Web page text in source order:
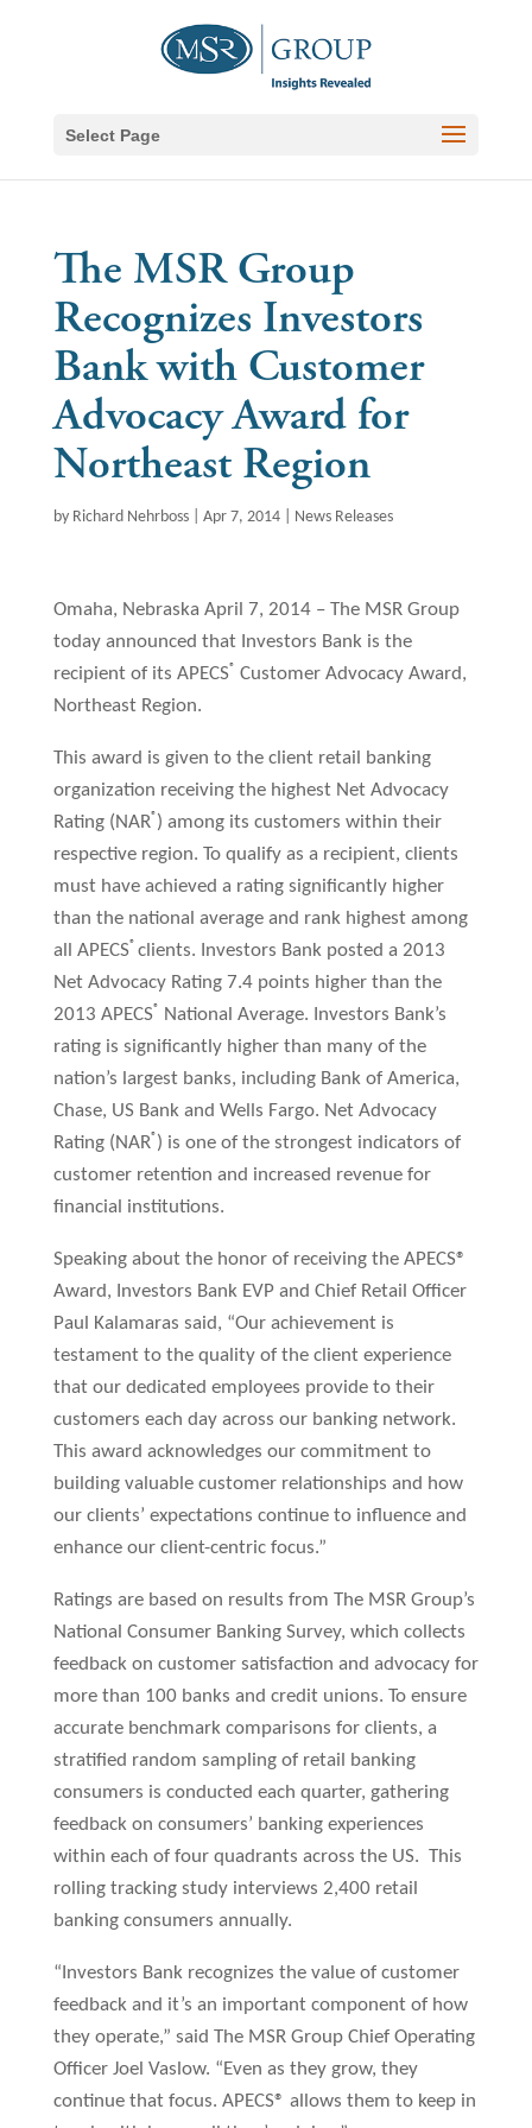
Select Page
The MSR Group
Recognizes Investors
Bank with Customer
Advocacy Award for
Northeast Region
by Richard Nehrboss| Apr 7, 2014| News Releases
Omaha, Nebraska April 7, 2014 – The MSR Group
today announced that Investors Bank is the
recipient of its APECS® Customer Advocacy Award,
Northeast Region.
This award is given to the client retail banking
organization receiving the highest Net Advocacy
Rating (NAR®) among its customers within their
respective region. To qualify as a recipient, clients
must have achieved a rating significantly higher
than the national average and rank highest among
all APECS® clients. Investors Bank posted a 2013
Net Advocacy Rating 7.4 points higher than the
2013 APECS®
National Average. Investors Bank’s
rating is significantly higher than many of the
nation’s largest banks, including Bank of America,
Chase, US Bank and Wells Fargo. Net Advocacy
Rating (NAR®) is one of the strongest indicators of
customer retention and increased revenue for
financial institutions.
Speaking about the honor of receiving the APECS®
Award, Investors Bank EVP and Chief Retail Officer
Paul Kalamaras said, “Our achievement is
testament to the quality of the client experience
that our dedicated employees provide to their
customers each day across our banking network.
This award acknowledges our commitment to
building valuable customer relationships and how
our clients’ expectations continue to influence and
enhance our client-centric focus.”
Ratings are based on results from The MSR Group’s
National Consumer Banking Survey, which collects
feedback on customer satisfaction and advocacy for
more than 100 banks and credit unions. To ensure
accurate benchmark comparisons for clients, a
stratified random sampling of retail banking
consumers is conducted each quarter, gathering
feedback on consumers’ banking experiences
within each of four quadrants across the US. This
rolling tracking study interviews 2,400 retail
banking consumers annually.
“Investors Bank recognizes the value of customer
feedback and it’s an important component of how
they operate,” said The MSR Group Chief Operating
Officer Joel Vaslow. “Even as they grow, they
continue that focus. APECS® allows them to keep in